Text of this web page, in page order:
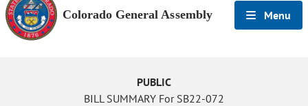
Colorado General Assembly Menu
PUBLIC
BILL SUMMARY For SB22-072